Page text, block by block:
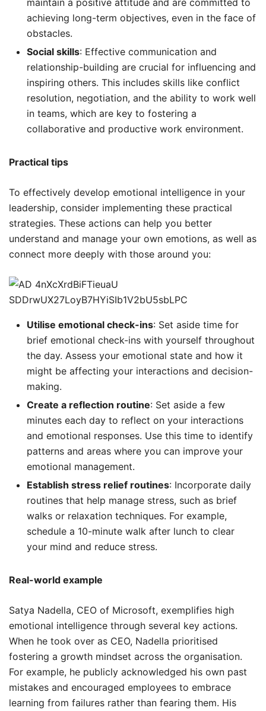
achieving long-term objectives, even in the face of
obstacles.
Social skills: Effective communication and
relationship-building are crucial for influencing and
inspiring others. This includes skills like conflict
resolution, negotiation, and the ability to work well
in teams, which are key to fostering a
collaborative and productive work environment.
Practical tips
To effectively develop emotional intelligence in your
leadership, consider implementing these practical
strategies. These actions can help you better
understand and manage your own emotions, as well as
connect more deeply with those around you:
Utilise emotional check-ins: Set aside time for
brief emotional check-ins with yourself throughout
the day. Assess your emotional state and how it
might be affecting your interactions and decision-
making.
Create a reflection routine: Set aside a few
minutes each day to reflect on your interactions
and emotional responses. Use this time to identify
patterns and areas where you can improve your
emotional management.
Establish stress relief routines: Incorporate daily
routines that help manage stress, such as brief
walks or relaxation techniques. For example,
schedule a 10-minute walk after lunch to clear
your mind and reduce stress.
Real-world example
Satya Nadella, CEO of Microsoft, exemplifies high
emotional intelligence through several key actions.
When he took over as CEO, Nadella prioritised
fostering a growth mindset across the organisation.
For example, he publicly acknowledged his own past
mistakes and encouraged employees to embrace
learning from failures rather than fearing them. His